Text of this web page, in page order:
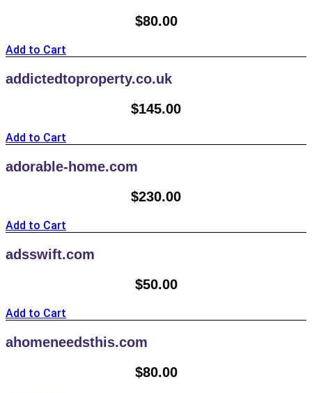
$80.00
Add to Cart
addictedtoproperty.co.uk
$145.00
Add to Cart
adorable-home.com
$230.00
Add to Cart
adsswift.com
$50.00
Add to Cart
ahomeneedsthis.com
$80.00